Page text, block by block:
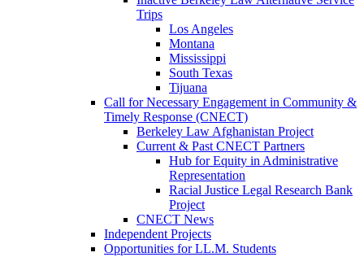
Trips
Los Angeles
Montana
Mississippi
South Texas
Tijuana
Call for Necessary Engagement in Community &
Timely Response (CNECT)
Berkeley Law Afghanistan Project
Current & Past CNECT Partners
Hub for Equity in Administrative
Representation
Racial Justice Legal Research Bank
Project
CNECT News
Independent Projects
Opportunities for LL.M. Students